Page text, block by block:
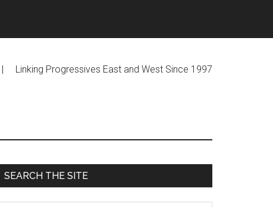
Progressives East and West Since 1997
Primary
SEARCH THE SITE